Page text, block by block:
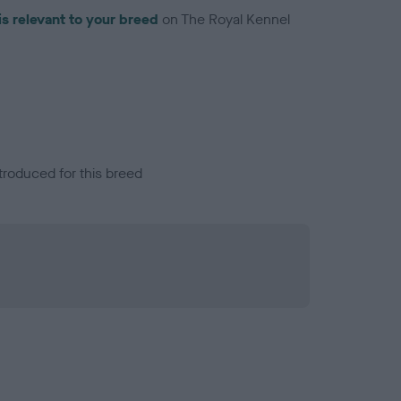
relevant to your breed on The Royal Kennel
for this breed